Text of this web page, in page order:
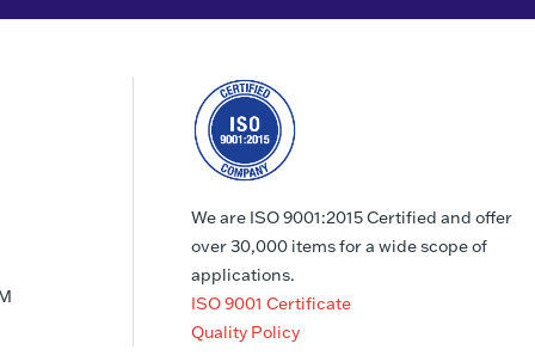
We are ISO 9001:2015 Certified and offer
over 30,000 items for a wide scope of
applications.
ISO 9001 Certificate
Quality Policy